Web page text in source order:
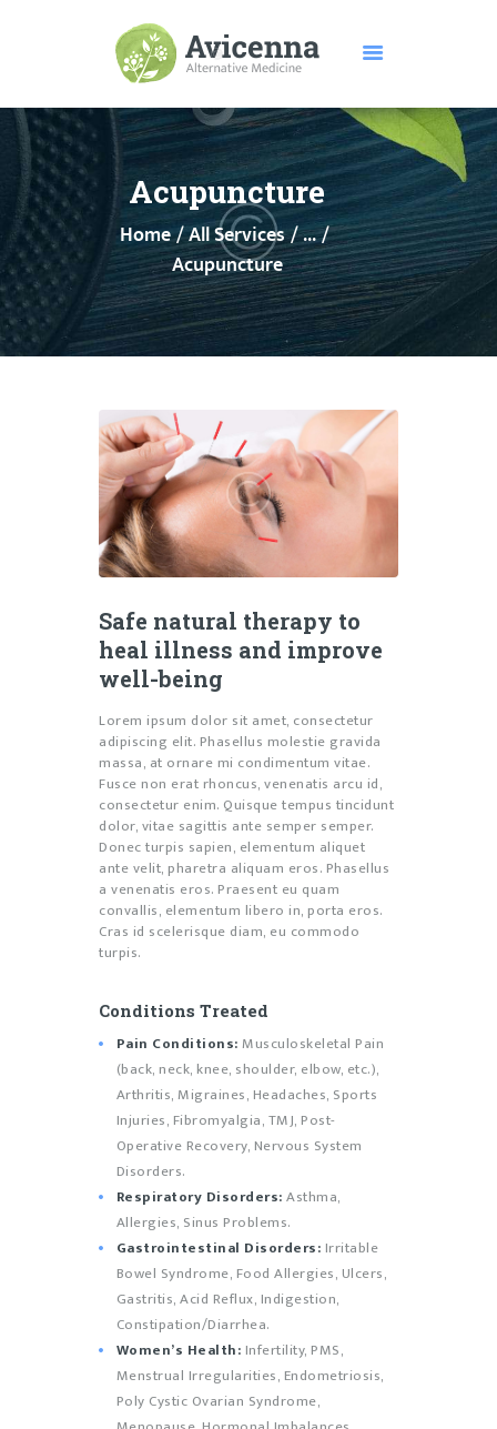
Acupuncture
Home All Services ...
Acupuncture
HOME
ABOUT US
SERVICES
DISEASES
TESTIMONIALS
PRICE
FEATURES
Safe natural therapy to
heal illness and improve
well-being
Lorem ipsum dolor sit amet, consectetur
adipiscing elit. Phasellus molestie gravida
massa, at ornare mi condimentum vitae.
Fusce non erat rhoncus, venenatis arcu id,
consectetur enim. Quisque tempus tincidunt
dolor, vitae sagittis ante semper semper.
Donec turpis sapien, elementum aliquet
ante velit, pharetra aliquam eros. Phasellus
a venenatis eros. Praesent eu quam
convallis, elementum libero in, porta eros.
Cras id scelerisque diam, eu commodo
turpis.
Conditions Treated
Pain Conditions:Musculoskeletal Pain
(back, neck, knee, shoulder, elbow, etc.),
Arthritis, Migraines, Headaches, Sports
Injuries, Fibromyalgia, TMJ, Post-
Operative Recovery, Nervous System
Disorders.
Respiratory Disorders:Asthma,
Allergies, Sinus Problems.
Gastrointestinal Disorders: Irritable
Bowel Syndrome, Food Allergies, Ulcers,
Gastritis, Acid Reflux, Indigestion,
Constipation/Diarrhea.
Women’s Health: Infertility, PMS,
Menstrual Irregularities, Endometriosis,
Poly Cystic Ovarian Syndrome,